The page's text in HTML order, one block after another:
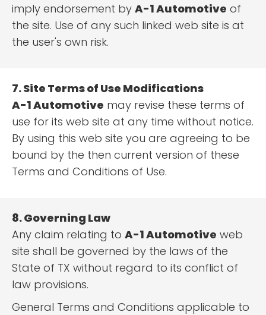
imply endorsement by A-1 Automotive of
the site. Use of any such linked web site is at
the user's own risk.
7. Site Terms of Use Modifications
A-1 Automotive may revise these terms of
use for its web site at any time without notice.
By using this web site you are agreeing to be
bound by the then current version of these
Terms and Conditions of Use.
8. Governing Law
Any claim relating to A-1 Automotive web
site shall be governed by the laws of the
State of TX without regard to its conflict of
law provisions.
General Terms and Conditions applicable to